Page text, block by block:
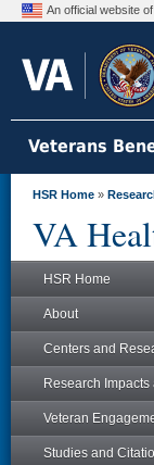
An official website
Veterans
HSR Home »
VA
HSR Home
About
Centers and
Research Impacts
Veteran
Studies and